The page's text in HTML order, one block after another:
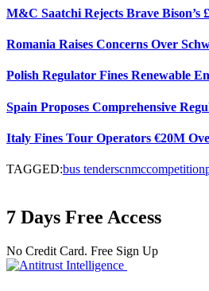
M&C Saatchi Rejects Brave
Romania Raises Concerns Over
Polish Regulator Fines Renewable
Spain Proposes Comprehensive
Italy Fines Tour Operators €20M
TAGGED:bus tenderscnmccompetition
7 Days Free Access
No Credit Card. Free Sign Up